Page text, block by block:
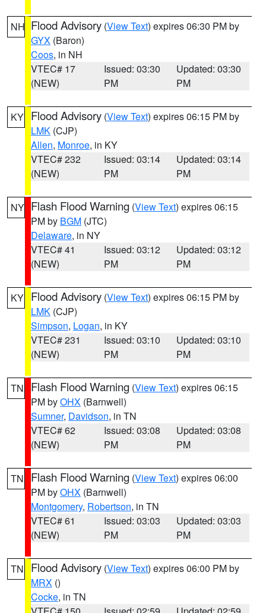
NH Flood Advisory (View Text) expires 06:30 PM by
GYX (Baron)
Coos, in NH
VTEC# 17
(NEW)
Issued: 03:30
PM
Updated: 03:30
PM
KY Flood Advisory (View Text) expires 06:15 PM by
LMK (CJP)
Allen, Monroe, in KY
VTEC# 232
(NEW)
Issued: 03:14
PM
Updated: 03:14
PM
NY Flash Flood Warning (View Text) expires 06:15
PM by BGM (JTC)
Delaware, in NY
VTEC# 41
(NEW)
Issued: 03:12
PM
Updated: 03:12
PM
KY Flood Advisory (View Text) expires 06:15 PM by
LMK (CJP)
Simpson, Logan, in KY
VTEC# 231
(NEW)
Issued: 03:10
PM
Updated: 03:10
PM
TN Flash Flood Warning (View Text) expires 06:15
PM byOHX (Barnwell)
Sumner, Davidson, in TN
VTEC# 62
(NEW)
Issued: 03:08
PM
Updated: 03:08
PM
TN Flash Flood Warning (View Text) expires 06:00
PM byOHX (Barnwell)
Montgomery, Robertson, in TN
VTEC# 61
(NEW)
Issued: 03:03
PM
Updated: 03:03
PM
TN Flood Advisory (View Text) expires 06:00 PM by
MRX ()
Cocke, in TN